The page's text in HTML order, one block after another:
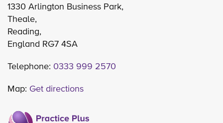
1330 Arlington Business Park,
Theale,
Reading,
England RG7 4SA
Telephone: 0333 999 2570
Map: Get directions